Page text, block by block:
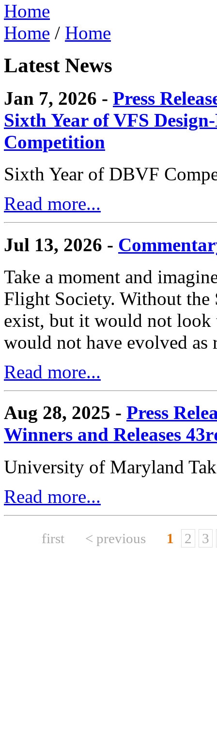
Home
Home / Home
Latest News
Jan 7, 2026 - Press
Sixth Year of VFS
Competition
Sixth Year of DBVF
Read more...
Jul 13, 2026 -
Take a moment and
Flight Society. Without
exist, but it would not look
would not have evolved as
Read more...
Aug 28, 2025 - Press
Winners and Releases
University of Maryland
Read more...
first < previous 1 2 3